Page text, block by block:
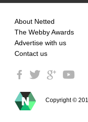
About Netted
The Webby Awards
Advertise with us
Contact us
Copyright ©